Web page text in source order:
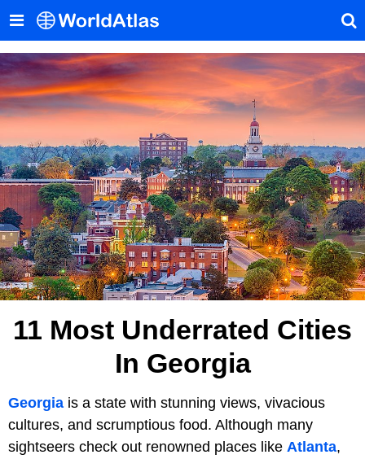
11 Most Underrated Cities
In Georgia
Georgia is a state with stunning views, vivacious
cultures, and scrumptious food. Although many
sightseers check out renowned places like Atlanta,